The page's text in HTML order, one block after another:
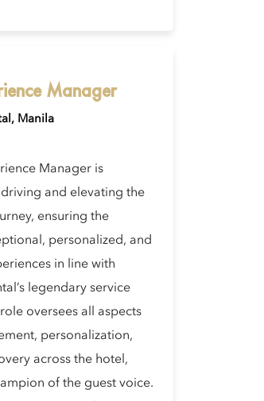
Manager
Manila
Manager is
and elevating the
ensuring the
personalized, and
in line with
legendary service
oversees all aspects
personalization,
across the hotel,
of the guest voice.